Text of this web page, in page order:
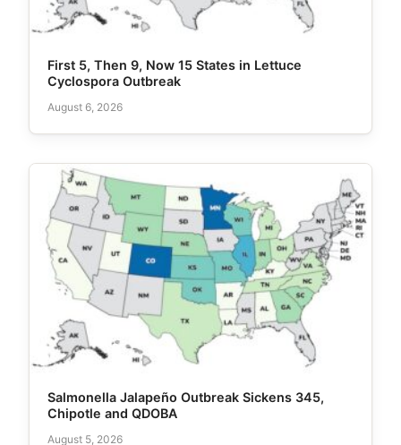
First 5, Then 9, Now 15 States in Lettuce
Cyclospora Outbreak
August 6, 2026
Salmonella Jalapeño Outbreak Sickens 345,
Chipotle and QDOBA
August 5, 2026